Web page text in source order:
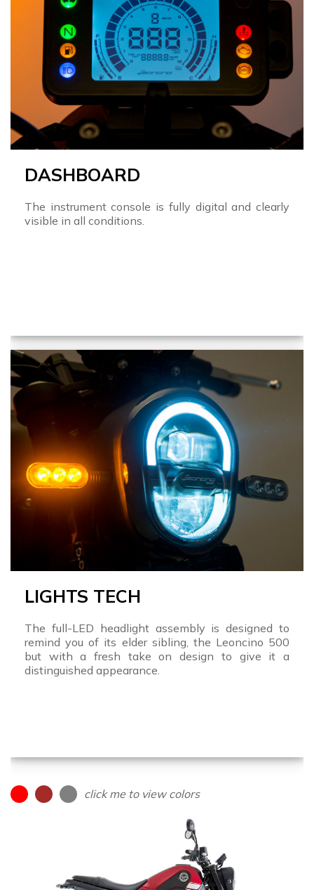
DASHBOARD
The instrument console is fully digital and clearly
visible in all conditions.
LIGHTS TECH
The full-LED headlight assembly is designed to
remind you of its elder sibling, the Leoncino 500
but with a fresh take on design to give it a
distinguished appearance.
click me to view colors